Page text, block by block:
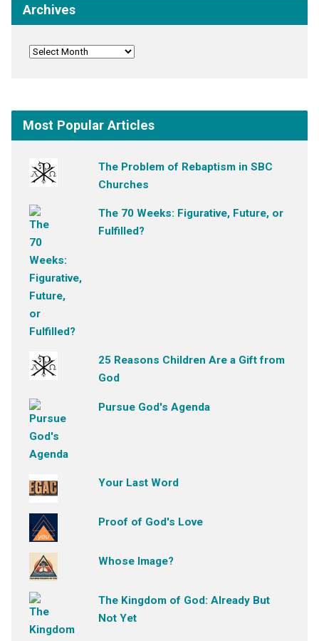
Archives
Most Popular Articles
The Problem of Rebaptism in SBC
Churches
The 70 Weeks: Figurative, Future, or
Fulfilled?
25 Reasons Children Are a Gift from
God
Pursue God's Agenda
Your Last Word
Proof of God's Love
Whose Image?
The Kingdom of God: Already But
Not Yet